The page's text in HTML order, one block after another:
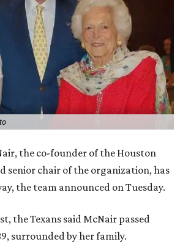
the co-founder of the Houston
senior chair of the organization, has
the team announced on Tuesday.
the Texans said McNair passed
surrounded by her family.